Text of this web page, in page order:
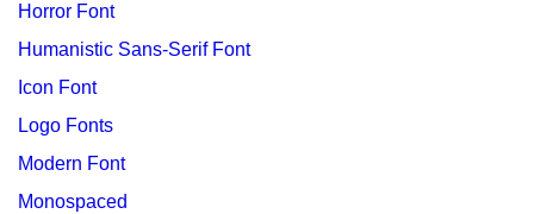
Horror Font
Humanistic Sans-Serif Font
Icon Font
Logo Fonts
Modern Font
Monospaced